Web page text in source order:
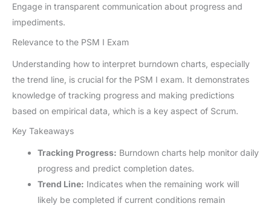
Engage in transparent communication about progress and
impediments.
Relevance to the PSM I Exam
Understanding how to interpret burndown charts, especially
the trend line, is crucial for the PSM I exam. It demonstrates
knowledge of tracking progress and making predictions
based on empirical data, which is a key aspect of Scrum.
Key Takeaways
Tracking Progress: Burndown charts help monitor daily
progress and predict completion dates.
Trend Line: Indicates when the remaining work will
likely be completed if current conditions remain